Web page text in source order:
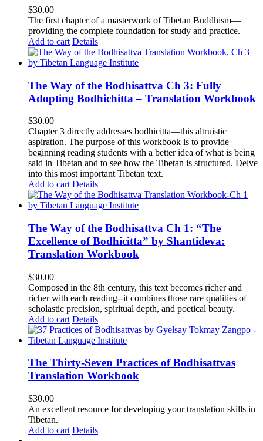
$30.00
The first chapter of a masterwork of Tibetan Buddhism—
providing the complete foundation for study and practice.
Add to cart Details
The Way of the Bodhisattva Ch 3: Fully
Adopting Bodhichitta – Translation Workbook
$30.00
Chapter 3 directly addresses bodhicitta—this altruistic
aspiration. The purpose of this workbook is to provide
beginning reading students with a better idea of what is being
said in Tibetan and to see how the Tibetan is structured. Delve
into this most important Tibetan text.
Add to cart Details
The Way of the Bodhisattva Ch 1: “The
Excellence of Bodhicitta” by Shantideva:
Translation Workbook
$30.00
Composed in the 8th century, this text becomes richer and
richer with each reading--it combines those rare qualities of
scholastic precision, spiritual depth, and poetical beauty.
Add to cart Details
The Thirty-Seven Practices of Bodhisattvas
Translation Workbook
$30.00
An excellent resource for developing your translation skills in
Tibetan.
Add to cart Details